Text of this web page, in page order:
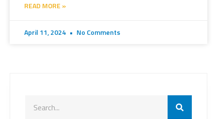
READ MORE »
April 11, 2024 No Comments